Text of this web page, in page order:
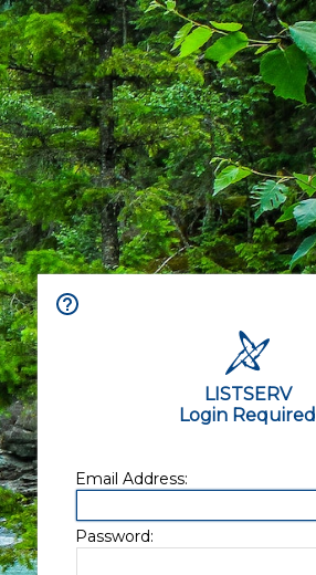
LISTSERV
Login Required
Email Address:
Password: